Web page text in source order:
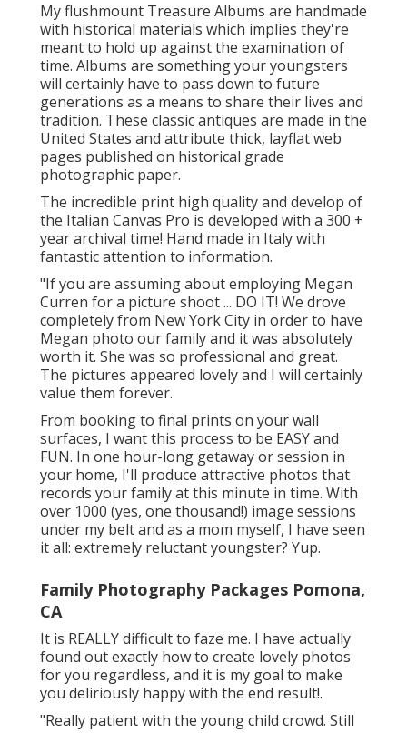
My flushmount Treasure Albums are handmade
with historical materials which implies they're
meant to hold up against the examination of
time. Albums are something your youngsters
will certainly have to pass down to future
generations as a means to share their lives and
tradition. These classic antiques are made in the
United States and attribute thick, layflat web
pages published on historical grade
photographic paper.
The incredible print high quality and develop of
the Italian Canvas Pro is developed with a 300 +
year archival time! Hand made in Italy with
fantastic attention to information.
"If you are assuming about employing Megan
Curren for a picture shoot ... DO IT! We drove
completely from New York City in order to have
Megan photo our family and it was absolutely
worth it. She was so professional and great.
The pictures appeared lovely and I will certainly
value them forever.
From booking to final prints on your wall
surfaces, I want this process to be EASY and
FUN. In one hour-long getaway or session in
your home, I'll produce attractive photos that
records your family at this minute in time. With
over 1000 (yes, one thousand!) image sessions
under my belt and as a mom myself, I have seen
it all: extremely reluctant youngster? Yup.
Family Photography Packages Pomona,
CA
It is REALLY difficult to faze me. I have actually
found out exactly how to create lovely photos
for you regardless, and it is my goal to make
you deliriously happy with the end result!.
"Really patient with the young child crowd. Still